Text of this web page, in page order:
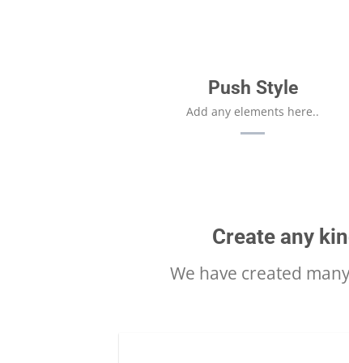
Push Style
Add any elements here..
Create any
We have created